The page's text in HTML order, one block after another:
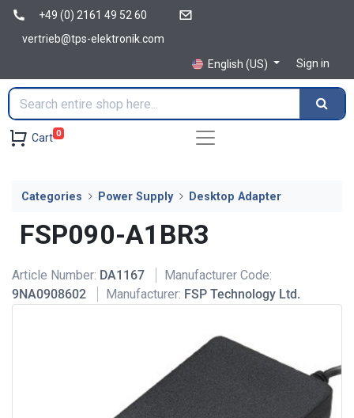
+49 (0) 2161 49 52 60
vertrieb@tps-elektronik.com
English (US)
Sign in
Cart 0
Categories Power Supply Desktop Adapter
FSP090-A1BR3
Article Number: DA1167
Manufacturer Code:
9NA0908602
Manufacturer: FSP Technology Ltd.